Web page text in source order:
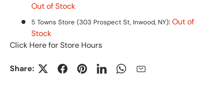
Out of Stock
5 Towns Store (303 Prospect St, Inwood, NY):Out of
Stock
Click Here for Store Hours
Share: